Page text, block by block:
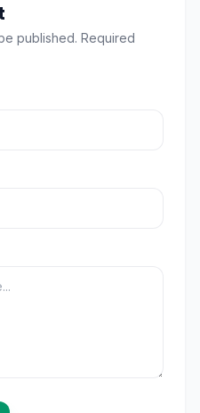
published. Required